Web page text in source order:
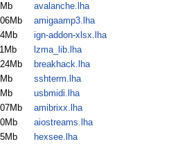
avalanche.lha
amigaamp3.lha
ign-addon-xlsx.lha
lzma_lib.lha
breakhack.lha
sshterm.lha
usbmidi.lha
amibrixx.lha
aiostreams.lha
hexsee.lha